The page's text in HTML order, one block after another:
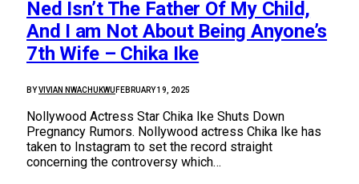
Ned Isn’t The Father Of My Child,
And I am Not About Being Anyone’s
7th Wife – Chika Ike
BYVIVIAN NWACHUKWU FEBRUARY 19, 2025
Nollywood Actress Star Chika Ike Shuts Down
Pregnancy Rumors. Nollywood actress Chika Ike has
taken to Instagram to set the record straight
concerning the controversy which…